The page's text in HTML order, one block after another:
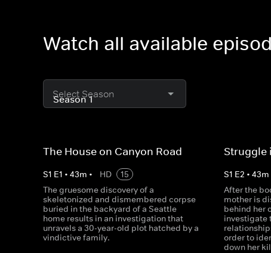
Watch all available
Select Season
The House on Canyon Road
S1 E1 • 43m • HD
15
The gruesome discovery of a
skeletonized and dismembered corpse
buried in the backyard of a Seattle
home results in an investigation that
unravels a 30-year-old plot hatched by a
vindictive family.
Struggle
S1 E2 •43m
After the
mother is
behind her
investigate
order to
down her